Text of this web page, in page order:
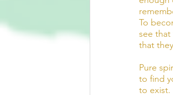
To
see
that
Pure
to find
to exist.